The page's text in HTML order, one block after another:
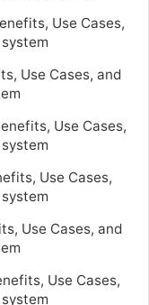
Use Cases,
Use Cases, and
Use Cases,
Use Cases,
Use Cases, and
Use Cases,